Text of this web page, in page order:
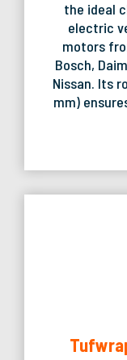
the ideal
electric
motors
Bosch,
Nissan. Its
mm)